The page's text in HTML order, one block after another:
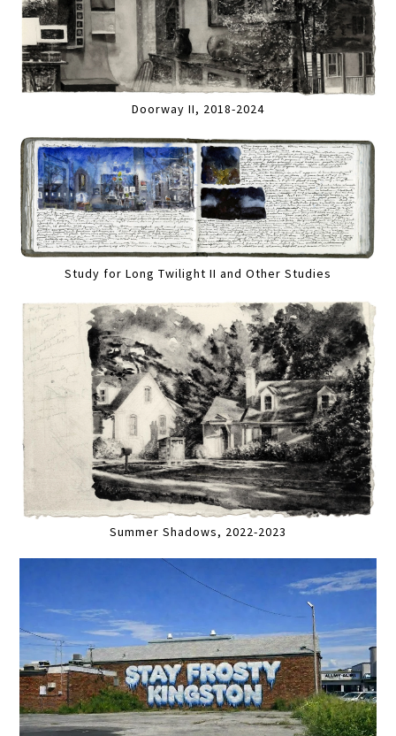
Doorway II, 2018-2024
Study for Long Twilight II and Other Studies
Summer Shadows, 2022-2023